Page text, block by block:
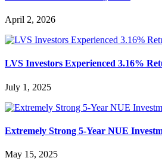
April 2, 2026
LVS Investors Experienced 3.16%
July 1, 2025
Extremely Strong 5-Year NUE
May 15, 2025